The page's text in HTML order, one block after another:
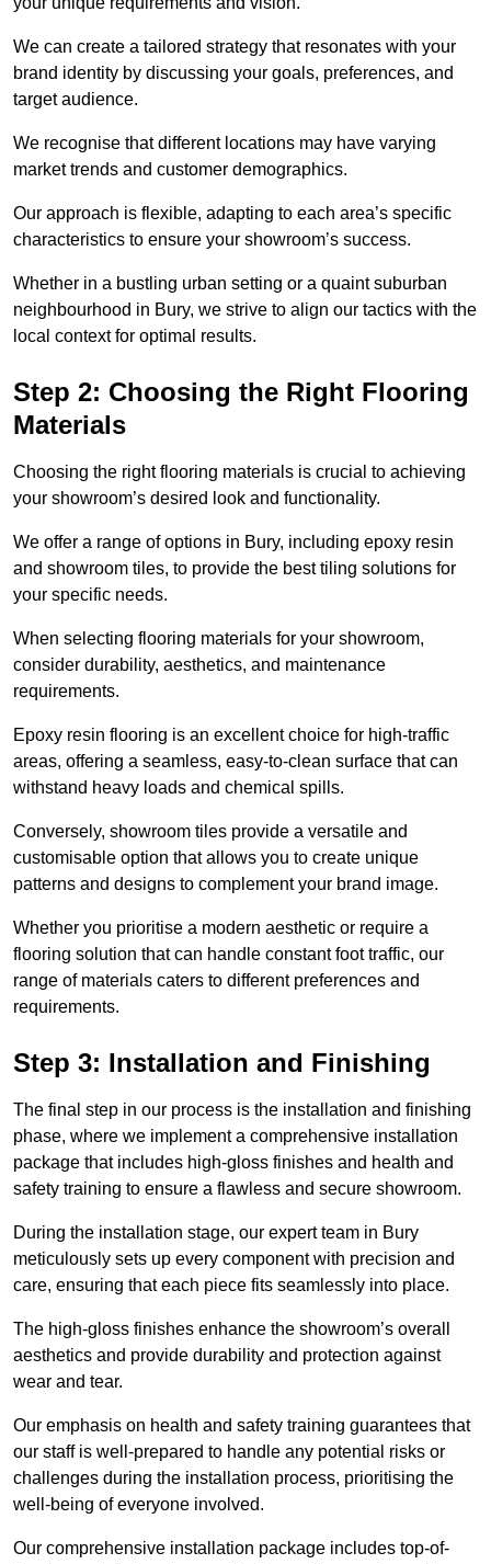
We can create a tailored strategy that resonates with your
brand identity by discussing your goals, preferences, and
target audience.
We recognise that different locations may have varying
market trends and customer demographics.
Our approach is flexible, adapting to each area’s specific
characteristics to ensure your showroom’s success.
Whether in a bustling urban setting or a quaint suburban
neighbourhood in Bury, we strive to align our tactics with the
local context for optimal results.
Step 2: Choosing the Right Flooring
Materials
Choosing the right flooring materials is crucial to achieving
your showroom’s desired look and functionality.
We offer a range of options in Bury, including epoxy resin
and showroom tiles, to provide the best tiling solutions for
your specific needs.
When selecting flooring materials for your showroom,
consider durability, aesthetics, and maintenance
requirements.
Epoxy resin flooring is an excellent choice for high-traffic
areas, offering a seamless, easy-to-clean surface that can
withstand heavy loads and chemical spills.
Conversely, showroom tiles provide a versatile and
customisable option that allows you to create unique
patterns and designs to complement your brand image.
Whether you prioritise a modern aesthetic or require a
flooring solution that can handle constant foot traffic, our
range of materials caters to different preferences and
requirements.
Step 3: Installation and Finishing
The final step in our process is the installation and finishing
phase, where we implement a comprehensive installation
package that includes high-gloss finishes and health and
safety training to ensure a flawless and secure showroom.
During the installation stage, our expert team in Bury
meticulously sets up every component with precision and
care, ensuring that each piece fits seamlessly into place.
The high-gloss finishes enhance the showroom’s overall
aesthetics and provide durability and protection against
wear and tear.
Our emphasis on health and safety training guarantees that
our staff is well-prepared to handle any potential risks or
challenges during the installation process, prioritising the
well-being of everyone involved.
Our comprehensive installation package includes top-of-